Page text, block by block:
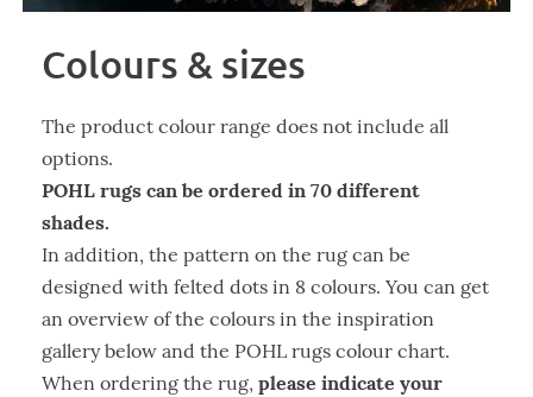
Colours & sizes
The product colour range does not include all
options.
POHL rugs can be ordered in 70 different
shades.
In addition, the pattern on the rug can be
designed with felted dots in 8 colours. You can get
an overview of the colours in the inspiration
gallery below and the POHL rugs colour chart.
When ordering the rug, please indicate your